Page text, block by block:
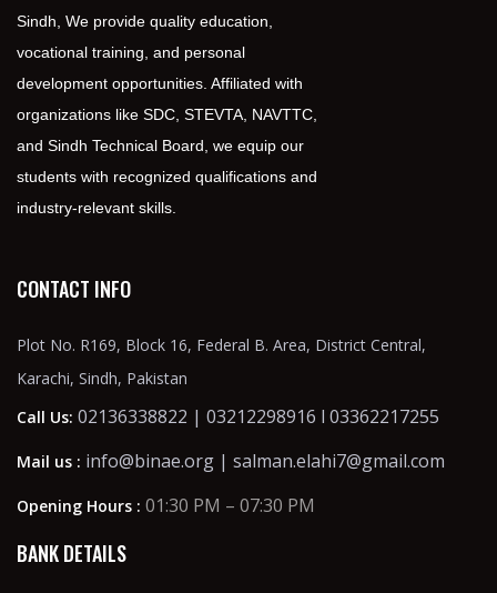
Sindh, We provide quality education,
vocational training, and personal
development opportunities. Affiliated with
organizations like SDC, STEVTA, NAVTTC,
and Sindh Technical Board, we equip our
students with recognized qualifications and
industry-relevant skills.
CONTACT INFO
Plot No. R169, Block 16, Federal B. Area, District Central,
Karachi, Sindh, Pakistan
Call Us: 02136338822 | 03212298916 l 03362217255
Mail us : info@binae.org | salman.elahi7@gmail.com
Opening Hours : 01:30 PM – 07:30 PM
BANK DETAILS